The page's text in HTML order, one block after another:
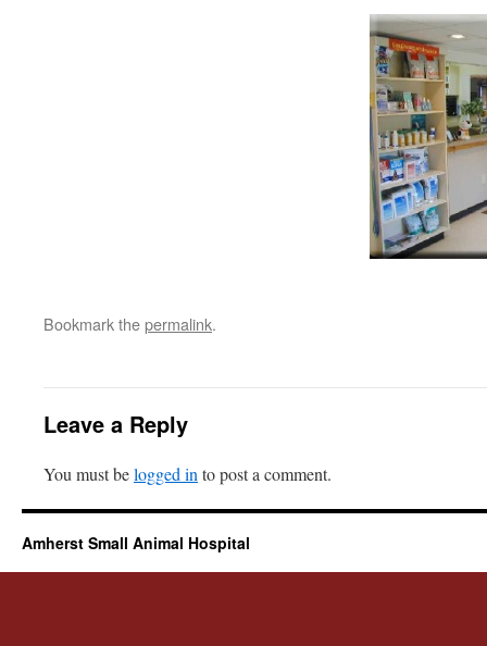
Bookmark thepermalink.
Leave a Reply
You must belogged in to post a comment.
Amherst Small Animal Hospital